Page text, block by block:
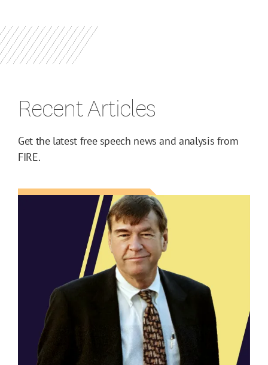
Recent Articles
Get the latest free speech news and analysis from
FIRE.